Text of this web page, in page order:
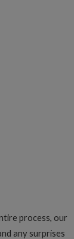
process, our
any surprises